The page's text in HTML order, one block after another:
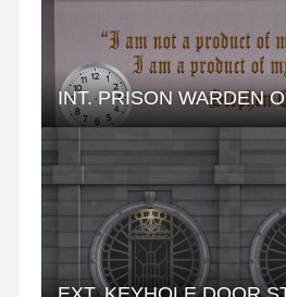
INT. PRISON WARDEN